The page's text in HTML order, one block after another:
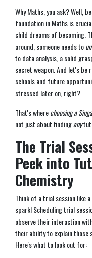
Why Maths, you ask? Well,
foundation in Maths is
child dreams of becoming.
around, someone needs to
to data analysis, a solid
secret weapon. And let's be
schools and future
stressed later on, right?
That's wherechoosing a
not just about findingany
The Trial
Peek into
Chemistry
Think of a trial session like
spark! Scheduling trial
observe their interaction
their ability to explain those
Here's what to look out for: